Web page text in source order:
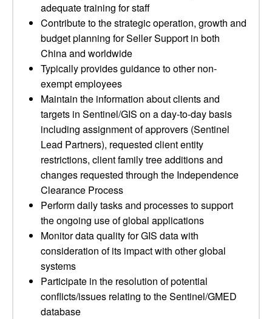
adequate training for staff
Contribute to the strategic operation, growth and
budget planning for Seller Support in both
China and worldwide
Typically provides guidance to other non-
exempt employees
Maintain the information about clients and
targets in Sentinel/GIS on a day-to-day basis
including assignment of approvers (Sentinel
Lead Partners), requested client entity
restrictions, client family tree additions and
changes requested through the Independence
Clearance Process
Perform daily tasks and processes to support
the ongoing use of global applications
Monitor data quality for GIS data with
consideration of its impact with other global
systems
Participate in the resolution of potential
conflicts/issues relating to the Sentinel/GMED
database